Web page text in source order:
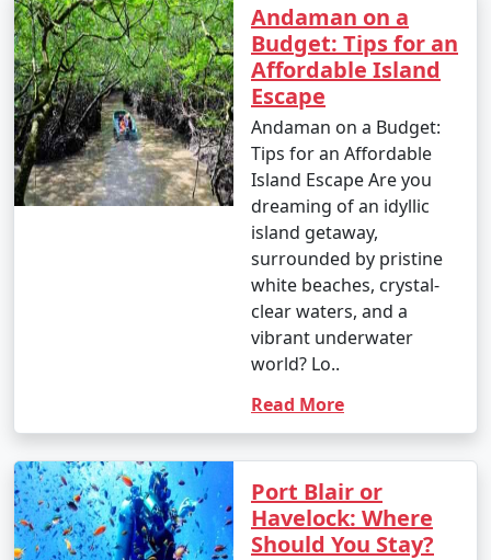
Andaman on a
Budget: Tips for an
Affordable Island
Escape
Andaman on a Budget:
Tips for an Affordable
Island Escape Are you
dreaming of an idyllic
island getaway,
surrounded by pristine
white beaches, crystal-
clear waters, and a
vibrant underwater
world? Lo..
Read More
Port Blair or
Havelock: Where
Should You Stay?